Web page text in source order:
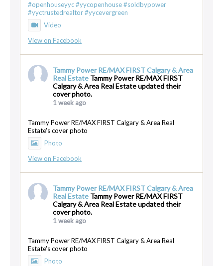
#openhouseyyc#yycopenhouse#soldbypower
#yyctrustedrealtor#yycevergreen
Video
View on Facebook
Tammy Power RE/MAX FIRST Calgary & Area
Real Estate Tammy Power RE/MAX FIRST
Calgary & Area Real Estate updated their
cover photo.
1 week ago
Tammy Power RE/MAX FIRST Calgary & Area Real
Estate's cover photo
Photo
View on Facebook
Tammy Power RE/MAX FIRST Calgary & Area
Real Estate Tammy Power RE/MAX FIRST
Calgary & Area Real Estate updated their
cover photo.
1 week ago
Tammy Power RE/MAX FIRST Calgary & Area Real
Estate's cover photo
Photo